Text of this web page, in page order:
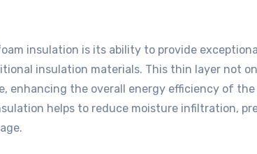
insulation is its ability to provide
insulation materials. This thin layer not
enhancing the overall energy efficiency of
helps to reduce moisture infiltration,